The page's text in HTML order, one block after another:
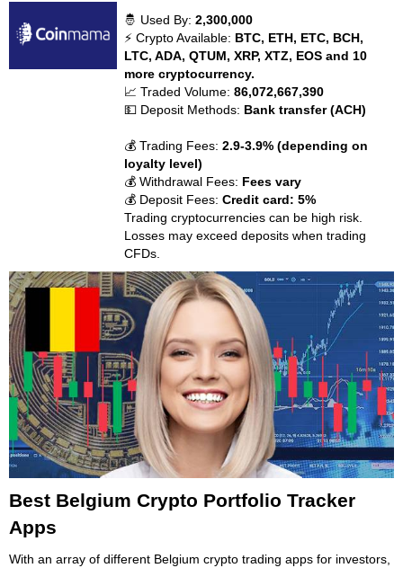
🤴 Used By:2,300,000
⚡ Crypto Available: BTC, ETH, ETC, BCH,
LTC, ADA, QTUM, XRP, XTZ, EOS and 10
more cryptocurrency.
📈 Traded Volume:86,072,667,390
💵 Deposit Methods: Bank transfer (ACH)
💰 Trading Fees:2.9-3.9% (depending on
loyalty level)
💰 Withdrawal Fees: Fees vary
💰 Deposit Fees:Credit card: 5%
Trading cryptocurrencies can be high risk.
Losses may exceed deposits when trading
CFDs.
Best Belgium Crypto Portfolio Tracker
Apps
With an array of different Belgium crypto trading apps for investors,